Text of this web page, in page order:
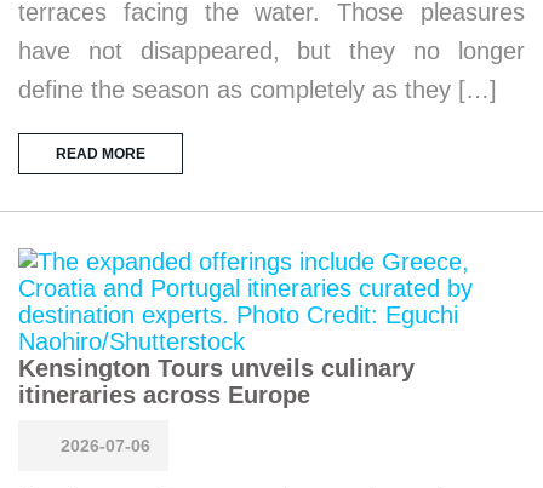
terraces facing the water. Those pleasures
have not disappeared, but they no longer
define the season as completely as they […]
READ MORE
Kensington Tours unveils culinary
itineraries across Europe
2026-07-06